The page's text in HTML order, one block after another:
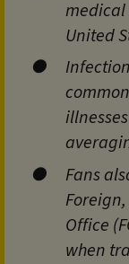
medical
United
Fans
Office
when